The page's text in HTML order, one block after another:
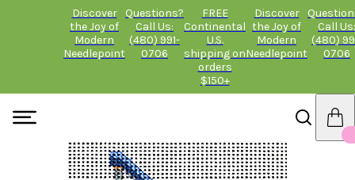
Discover
the Joy of
Modern
Needlepoint
Questions?
Call Us:
(480) 991-
0706
FREE
Continental
U.S.
shipping on
orders
$150+
Discover
the Joy of
Modern
Needlepoint
Call Us:
(480)
0706